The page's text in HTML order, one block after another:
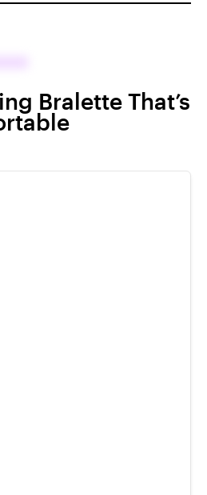
Bralette That’s